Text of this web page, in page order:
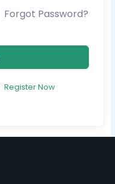
Forgot Password?
Register Now